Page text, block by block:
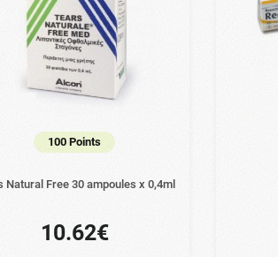
100 Points
Natural Free 30 ampoules x 0,4ml
10.62€